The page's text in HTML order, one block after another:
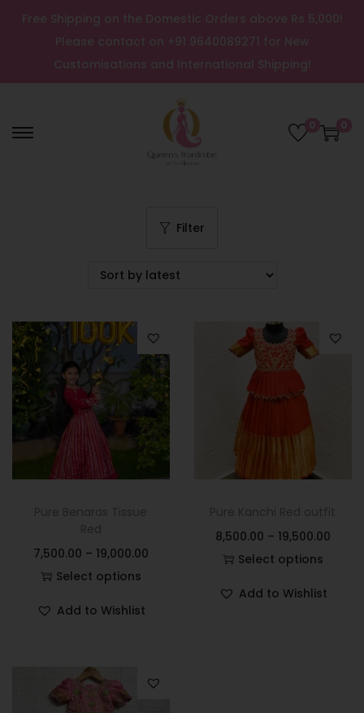
Free Shipping on the Domestic Orders above Rs 5,000!
Please contact on +91 9640089271 for New
Customisations and International Shipping!
0 0
Filter
7,500.00 – 19,000.00
Select options
Add to Wishlist
8,500.00 – 19,500.00
Select options
Add to Wishlist